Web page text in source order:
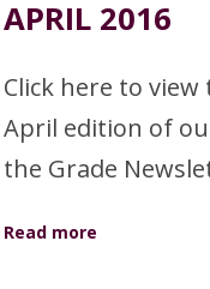
APRIL 2016
Click here to view
April edition of
the Grade
Read more